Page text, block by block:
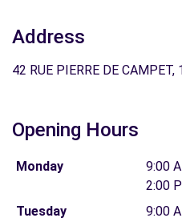
Address
42 RUE PIERRE DE
Opening Hours
Monday
9:00
2:00
Tuesday
9:00